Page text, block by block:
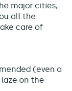
major cities,
all the
care of
(even a
on the